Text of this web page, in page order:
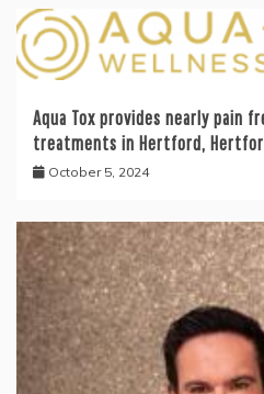
Aqua Tox provides nearly pain
treatments in Hertford,
October 5, 2024